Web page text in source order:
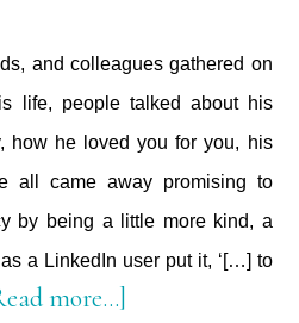
and colleagues gathered on
life, people talked about his
how he loved you for you, his
all came away promising to
by being a little more kind, a
a LinkedIn user put it, ‘[…] to
more…]